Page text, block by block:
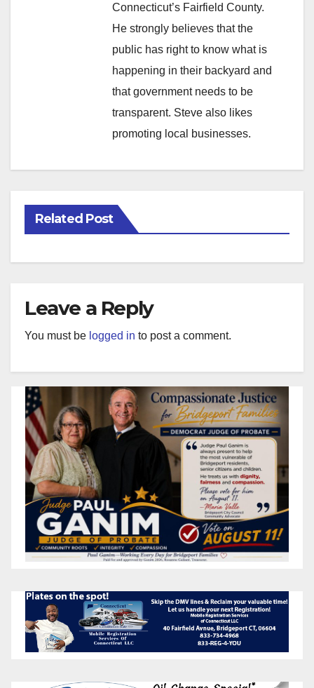
Connecticut’s Fairfield County.
He strongly believes that the
public has right to know what is
happening in their backyard and
that government needs to be
transparent. Steve also likes
promoting local businesses.
Related Post
Leave a Reply
You must be logged in to post a comment.